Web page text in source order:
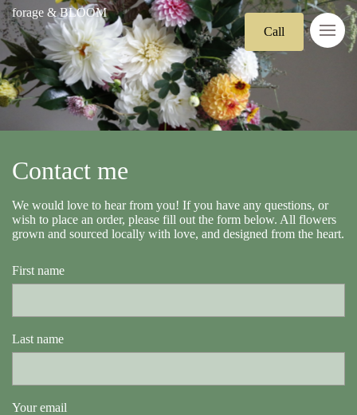
forage & BLOOM
Call
Contact me
We would love to hear from you! If you have any questions, or
wish to place an order, please fill out the form below. All flowers
grown and sourced locally with love, and designed from the heart.
First name
Last name
Your email